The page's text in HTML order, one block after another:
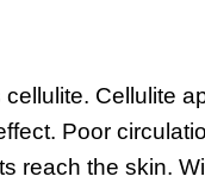
Cellulite
Poor
reach the skin.